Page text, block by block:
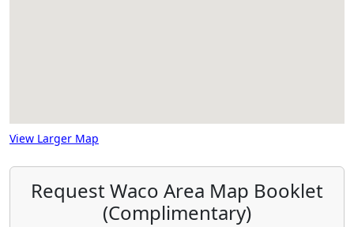
View Larger Map
Request Waco Area Map Booklet
(Complimentary)